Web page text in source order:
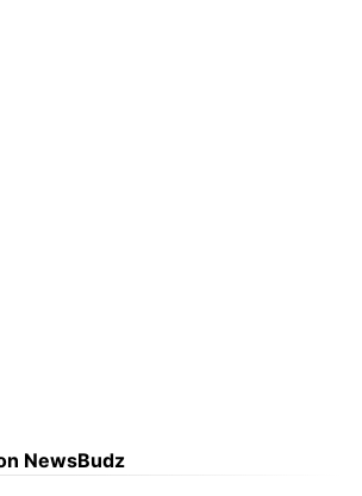
NewsBudz